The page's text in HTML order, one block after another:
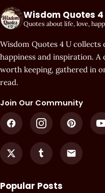
Wisdom Quotes 4
Quotes about life, love,
Wisdom Quotes 4 U collects
happiness and inspiration.
worth keeping, gathered in
read.
Join Our Community
Popular Posts